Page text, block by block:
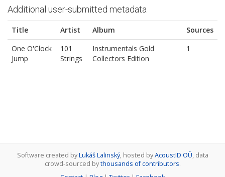
Additional user-submitted metadata
Title Artist Album
Sources
One O'Clock
Jump
101
Strings
Instrumentals Gold
Collectors Edition
1
Software created byLukáš Lalinský, hosted byAcoustID OÜ, data
crowd-sourced bythousands of contributors.